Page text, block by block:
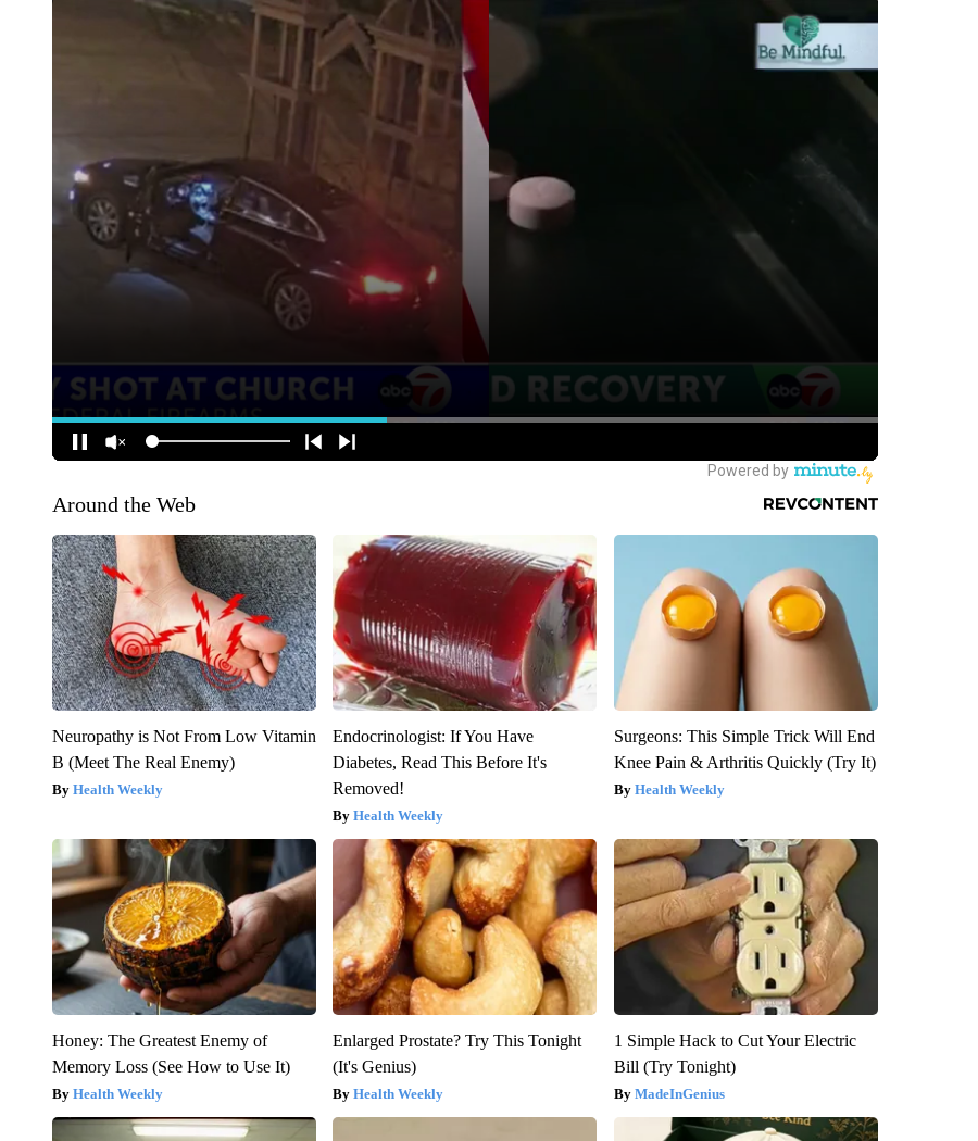
Around the Web
Neuropathy is Not From Low Vitamin
B (Meet The Real Enemy)
Health Weekly
Endocrinologist: If You Have
Diabetes, Read This Before It's
Removed!
Health Weekly
Surgeons: This Simple Trick Will End
Knee Pain & Arthritis Quickly (Try It)
Health Weekly
Honey: The Greatest Enemy of
Memory Loss (See How to Use It)
Health Weekly
Enlarged Prostate? Try This Tonight
(It's Genius)
Health Weekly
1 Simple Hack to Cut Your Electric
Bill (Try Tonight)
MadeInGenius